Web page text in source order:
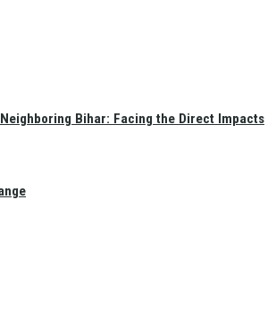
Bihar: Facing the Direct Impacts